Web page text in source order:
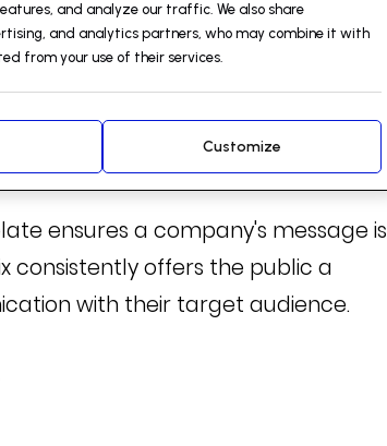
ensures a company's message is
consistently offers the public a
with their target audience.
and analyze our traffic. We also share
and analytics partners, who may combine it with
from your use of their services.
Customize